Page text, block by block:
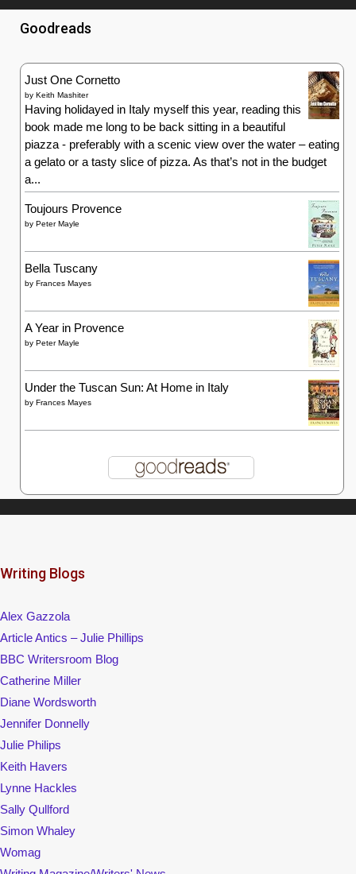
Goodreads
Just One Cornetto
by Keith Mashiter
Having holidayed in Italy myself this year, reading this
book made me long to be back sitting in a beautiful
piazza - preferably with a scenic view over the water – eating
a gelato or a tasty slice of pizza. As that’s not in the budget
a...
Toujours Provence
by Peter Mayle
Bella Tuscany
by Frances Mayes
A Year in Provence
by Peter Mayle
Under the Tuscan Sun: At Home in Italy
by Frances Mayes
Writing Blogs
Alex Gazzola
Article Antics – Julie Phillips
BBC Writersroom Blog
Catherine Miller
Diane Wordsworth
Jennifer Donnelly
Julie Philips
Keith Havers
Lynne Hackles
Sally Qullford
Simon Whaley
Womag